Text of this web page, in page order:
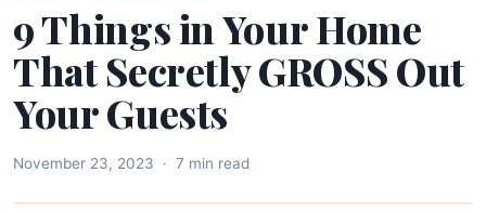
9 Things in Your Home
That Secretly GROSS Out
Your Guests
November 23, 2023 · 7 min read